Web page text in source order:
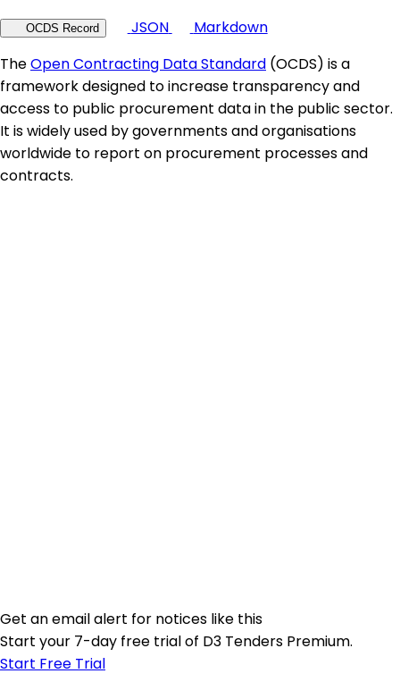
OCDS Record JSON
Markdown
TheOpen Contracting Data Standard (OCDS) is a
framework designed to increase transparency and
access to public procurement data in the public sector.
It is widely used by governments and organisations
worldwide to report on procurement processes and
contracts.
Get an email alert for notices like this
Start your 7-day free trial of D3 Tenders Premium.
Start Free Trial